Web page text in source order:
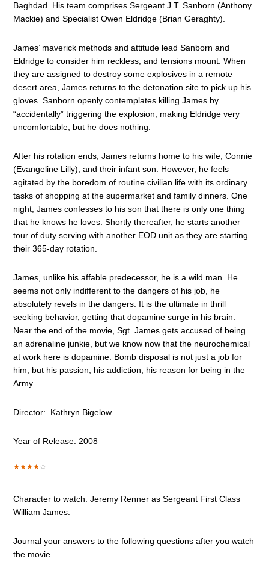
Baghdad. His team comprises Sergeant J.T. Sanborn (Anthony
Mackie) and Specialist Owen Eldridge (Brian Geraghty).
James’ maverick methods and attitude lead Sanborn and
Eldridge to consider him reckless, and tensions mount. When
they are assigned to destroy some explosives in a remote
desert area, James returns to the detonation site to pick up his
gloves. Sanborn openly contemplates killing James by
“accidentally” triggering the explosion, making Eldridge very
uncomfortable, but he does nothing.
After his rotation ends, James returns home to his wife, Connie
(Evangeline Lilly), and their infant son. However, he feels
agitated by the boredom of routine civilian life with its ordinary
tasks of shopping at the supermarket and family dinners. One
night, James confesses to his son that there is only one thing
that he knows he loves. Shortly thereafter, he starts another
tour of duty serving with another EOD unit as they are starting
their 365-day rotation.
James, unlike his affable predecessor, he is a wild man. He
seems not only indifferent to the dangers of his job, he
absolutely revels in the dangers. It is the ultimate in thrill
seeking behavior, getting that dopamine surge in his brain.
Near the end of the movie, Sgt. James gets accused of being
an adrenaline junkie, but we know now that the neurochemical
at work here is dopamine. Bomb disposal is not just a job for
him, but his passion, his addiction, his reason for being in the
Army.
Director: Kathryn Bigelow
Year of Release: 2008
Character to watch: Jeremy Renner as Sergeant First Class
William James.
Journal your answers to the following questions after you watch
the movie.